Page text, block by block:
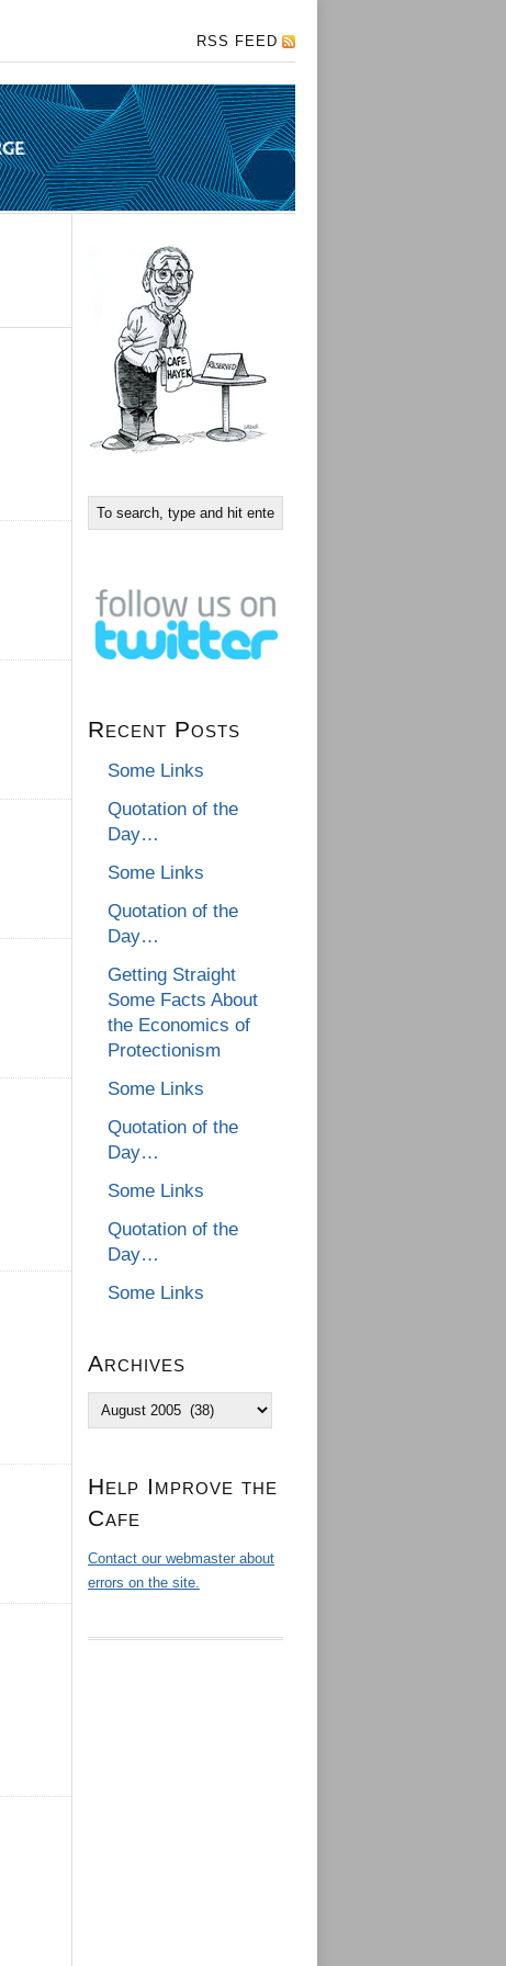
RSS FEED
Recent Posts
Some Links
Quotation of the
Day…
Some Links
Quotation of the
Day…
Getting Straight
Some Facts About
the Economics of
Protectionism
Some Links
Quotation of the
Day…
Some Links
Quotation of the
Day…
Some Links
Archives
Archives
Help Improve the
Cafe
Contact our webmaster about
errors on the site.